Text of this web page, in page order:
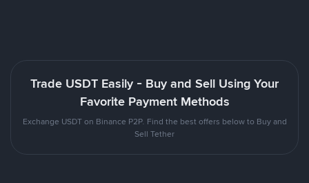
Trade USDT Easily - Buy and Sell Using Your
Favorite Payment Methods
Exchange USDT on Binance P2P. Find the best offers below to Buy and
Sell Tether